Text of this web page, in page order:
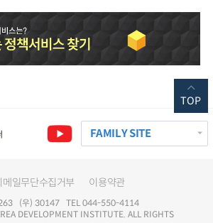
FAMILY SITE
메일무단수집거부 이용약관
263 (우) 30147 TEL 044-550-4114
DEVELOPMENT INSTITUTE. ALL RIGHTS
TOP